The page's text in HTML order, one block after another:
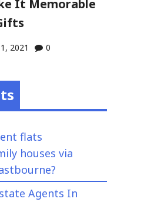
It Memorable
2021 0
flats
houses via
Agents In